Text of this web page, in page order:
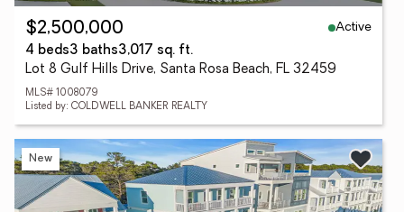
$2,500,000
Active
4 beds3 baths3,017 sq. ft.
Lot 8 Gulf Hills Drive, Santa Rosa Beach, FL 32459
MLS# 1008079
Listed by: COLDWELL BANKER REALTY
New